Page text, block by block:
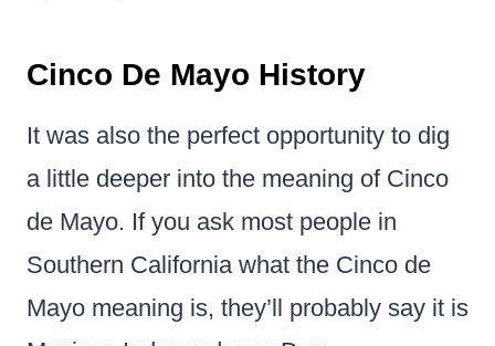
Cinco De Mayo History
It was also the perfect opportunity to dig
a little deeper into the meaning of Cinco
de Mayo. If you ask most people in
Southern California what the Cinco de
Mayo meaning is, they’ll probably say it is